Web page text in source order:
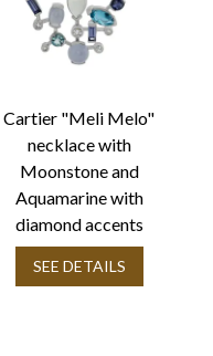
Cartier "Meli Melo"
necklace with
Moonstone and
Aquamarine with
diamond accents
SEE DETAILS